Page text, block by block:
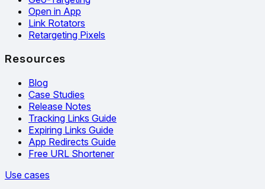
Open in App
Link Rotators
Retargeting Pixels
Resources
Blog
Case Studies
Release Notes
Tracking Links Guide
Expiring Links Guide
App Redirects Guide
Free URL Shortener
Use cases